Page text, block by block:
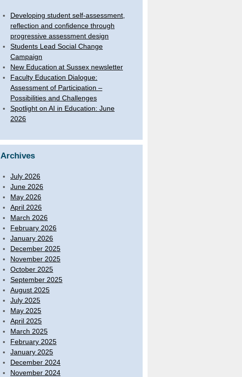
Developing student self-assessment,
reflection and confidence through
progressive assessment design
Students Lead Social Change
Campaign
New Education at Sussex newsletter
Faculty Education Dialogue:
Assessment of Participation –
Possibilities and Challenges
Spotlight on AI in Education: June
2026
Archives
July 2026
June 2026
May 2026
April 2026
March 2026
February 2026
January 2026
December 2025
November 2025
October 2025
September 2025
August 2025
July 2025
May 2025
April 2025
March 2025
February 2025
January 2025
December 2024
November 2024